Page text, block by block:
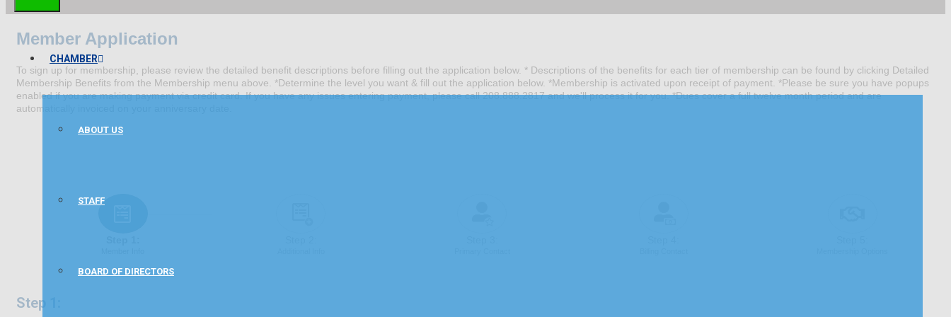
CHAMBER
ABOUT US
STAFF
BOARD OF DIRECTORS
Member Application
To sign up for membership, please review the detailed benefit descriptions before filling out the application below. * Descriptions of the benefits for each tier of membership can be found by clicking Detailed
Membership Benefits from the Membership menu above. *Determine the level you want & fill out the application below. *Membership is activated upon receipt of payment. *Please be sure you have popups
enabled if you are making payment via credit card. If you have any issues entering payment, please call 208.888.2817 and we'll process it for you. *Dues cover a full twelve month period and are
automatically invoiced on your anniversary date.
Step 1: